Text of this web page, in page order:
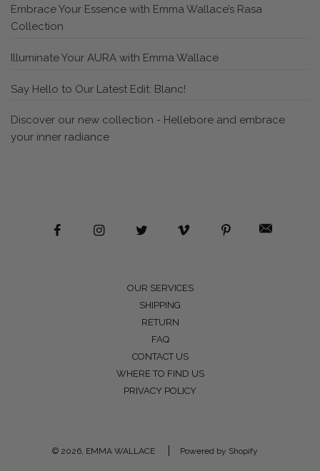
Embrace Your Essence with Emma Wallace’s Rasa
Collection
Illuminate Your AURA with Emma Wallace
Say Hello to Our Latest Edit: Blanc!
Discover our new collection - Hellebore and embrace
your inner radiance
OUR SERVICES
SHIPPING
RETURN
FAQ
CONTACT US
WHERE TO FIND US
PRIVACY POLICY
© 2026, EMMA WALLACE Powered by Shopify